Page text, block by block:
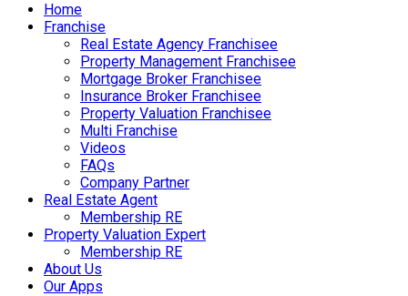
Home
Franchise
Real Estate Agency Franchisee
Property Management Franchisee
Mortgage Broker Franchisee
Insurance Broker Franchisee
Property Valuation Franchisee
Multi Franchise
Videos
FAQs
Company Partner
Real Estate Agent
Membership RE
Property Valuation Expert
Membership RE
About Us
Our Apps